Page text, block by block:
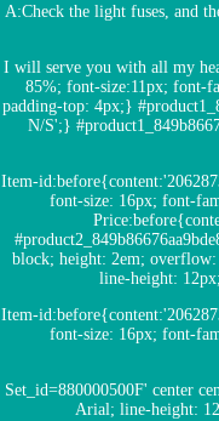
A:Check the light fuses, and
I will serve you with all my
85%; font-size:11px; font-
padding-top: 4px;}
N/S';}
Item-
font-size: 16px; font-
block; height: 2em;
line-height:
Item-
font-size: 16px; font-
Set_id=880000500F' center
Arial; line-height: